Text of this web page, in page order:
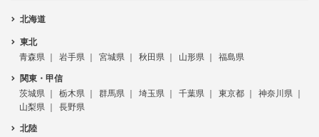
北海道
東北
青森県
岩手県 宮城県 秋田県 山形県 福島県
関東・甲信
茨城県
栃木県 群馬県 埼玉県 千葉県 東京都
神奈川県
山梨県
長野県
北陸